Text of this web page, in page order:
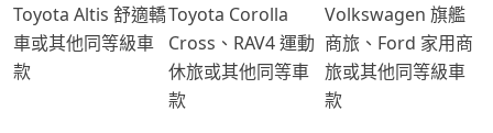
Toyota Altis 舒適轎
車或其他同等級車
款
Toyota Corolla
Cross、RAV4 運動
休旅或其他同等車
款
Volkswagen 旗艦
商旅、Ford 家用商
旅或其他同等級車
款